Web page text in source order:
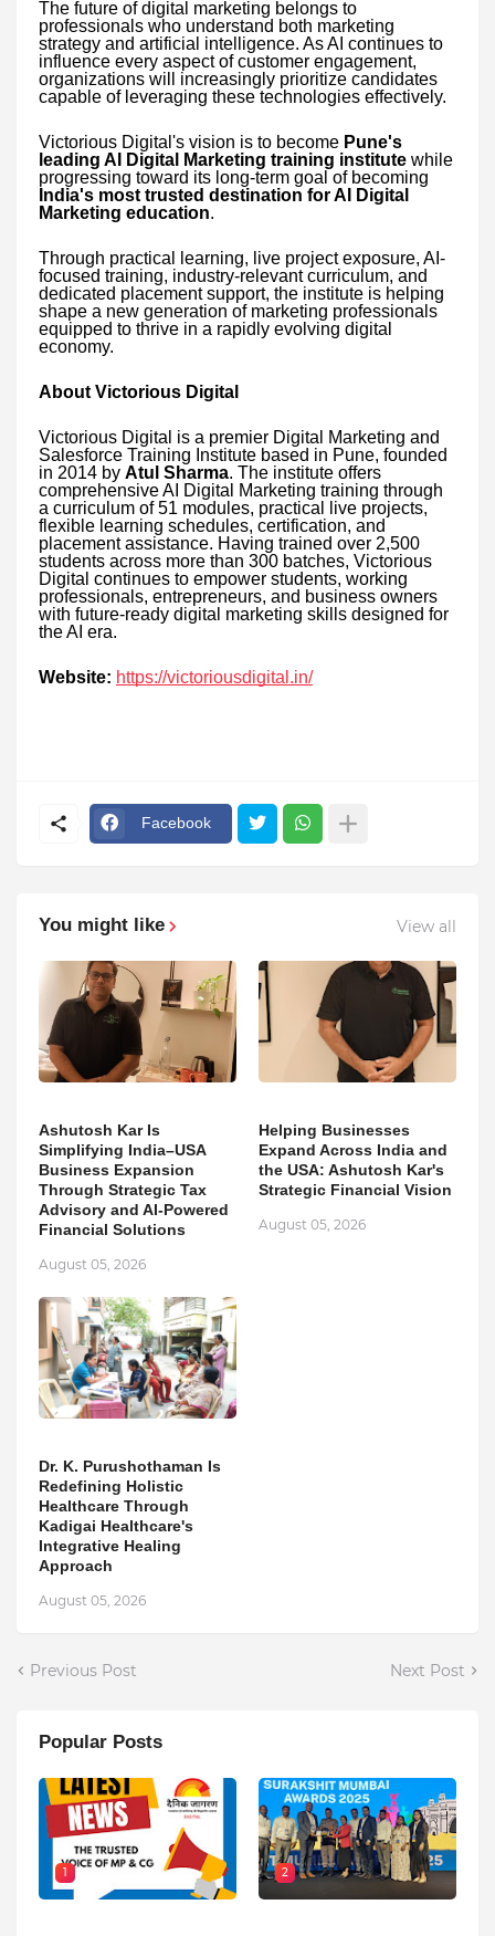
The future of digital marketing belongs to
professionals who understand both marketing
strategy and artificial intelligence. As AI continues to
influence every aspect of customer engagement,
organizations will increasingly prioritize candidates
capable of leveraging these technologies effectively.
Victorious Digital's vision is to become Pune's
leading AI Digital Marketing training institute while
progressing toward its long-term goal of becoming
India's most trusted destination for AI Digital
Marketing education.
Through practical learning, live project exposure, AI-
focused training, industry-relevant curriculum, and
dedicated placement support, the institute is helping
shape a new generation of marketing professionals
equipped to thrive in a rapidly evolving digital
economy.
About Victorious Digital
Victorious Digital is a premier Digital Marketing and
Salesforce Training Institute based in Pune, founded
in 2014 by Atul Sharma. The institute offers
comprehensive AI Digital Marketing training through
a curriculum of 51 modules, practical live projects,
flexible learning schedules, certification, and
placement assistance. Having trained over 2,500
students across more than 300 batches, Victorious
Digital continues to empower students, working
professionals, entrepreneurs, and business owners
with future-ready digital marketing skills designed for
the AI era.
Website: https://victoriousdigital.in/
Facebook
You might like View all
Ashutosh Kar Is
Simplifying India–USA
Business Expansion
Through Strategic Tax
Advisory and AI-Powered
Financial Solutions
August 05, 2026
Helping Businesses
Expand Across India and
the USA: Ashutosh Kar's
Strategic Financial Vision
August 05, 2026
Dr. K. Purushothaman Is
Redefining Holistic
Healthcare Through
Kadigai Healthcare's
Integrative Healing
Approach
August 05, 2026
Previous Post Next Post
Popular Posts
1 2